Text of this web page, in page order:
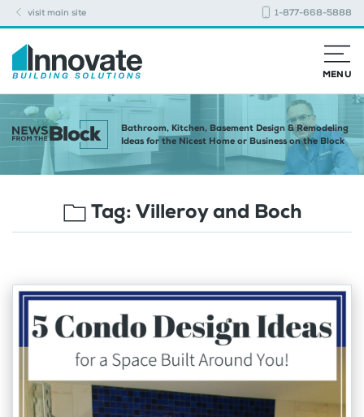
visit main site 1-877-668-5888
MENU
Bathroom, Kitchen, Basement Design & Remodeling
Ideas for the Nicest Home or Business on the Block
Tag:Villeroy and Boch